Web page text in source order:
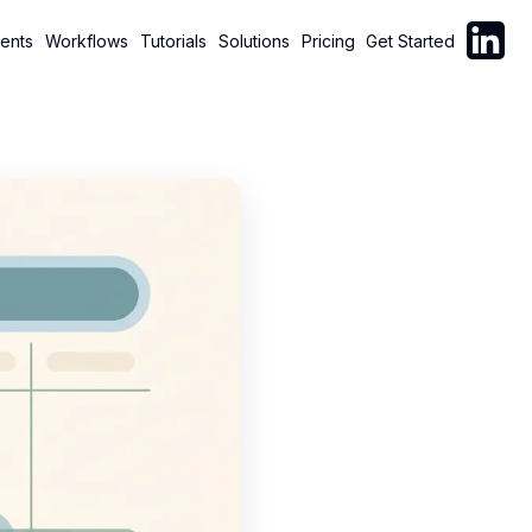
Workflows Tutorials Solutions Pricing Get Started Follow